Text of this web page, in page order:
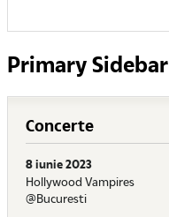
Primary Sidebar
Concerte
8 iunie 2023
Hollywood Vampires
@Bucuresti